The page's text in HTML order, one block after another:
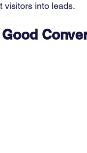
visitors into leads.
Good